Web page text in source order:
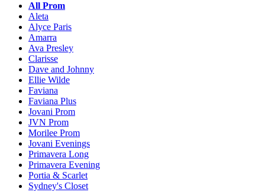
All Prom
Aleta
Alyce Paris
Amarra
Ava Presley
Clarisse
Dave and Johnny
Ellie Wilde
Faviana
Faviana Plus
Jovani Prom
JVN Prom
Morilee Prom
Jovani Evenings
Primavera Long
Primavera Evening
Portia & Scarlet
Sydney's Closet